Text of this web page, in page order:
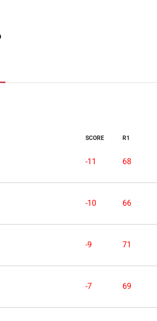
SCORE R1
-11 68
-10 66
-9 71
-7 69